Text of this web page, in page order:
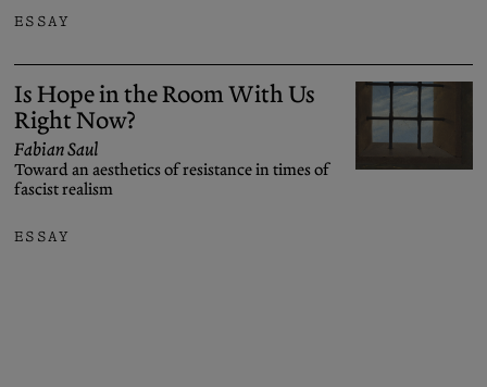
ESSAY
Is Hope in the Room With Us
Right Now?
Fabian Saul
Toward an aesthetics of resistance in times of
fascist realism
ESSAY